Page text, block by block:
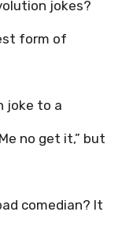
jokes?
form of
joke to a
no get it,” but
comedian? It